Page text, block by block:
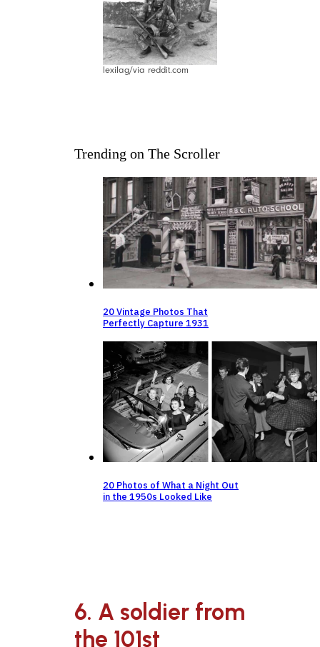
lexilag/via reddit.com
Trending on The Scroller
20 Vintage Photos That
Perfectly Capture 1931
20 Photos of What a Night Out
in the 1950s Looked Like
6. A soldier from
the 101st